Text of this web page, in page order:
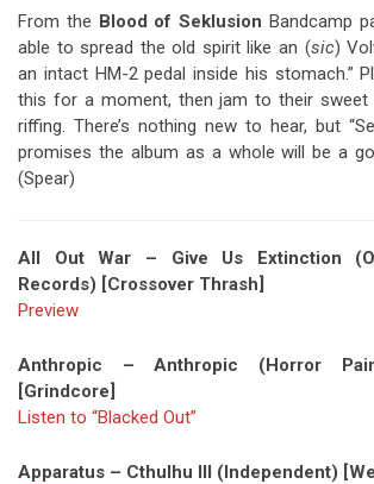
From the Blood of Seklusion Bandcamp
able to spread the old spirit like an (sic)
an intact HM-2 pedal inside his stomach.”
this for a moment, then jam to their sweet
riffing. There’s nothing new to hear, but
promises the album as a whole will be a
(Spear)
All Out War – Give Us Extinction
Records) [Crossover Thrash]
Preview
Anthropic – Anthropic (Horror
[Grindcore]
Listen to “Blacked Out”
Apparatus – Cthulhu III (Independent)